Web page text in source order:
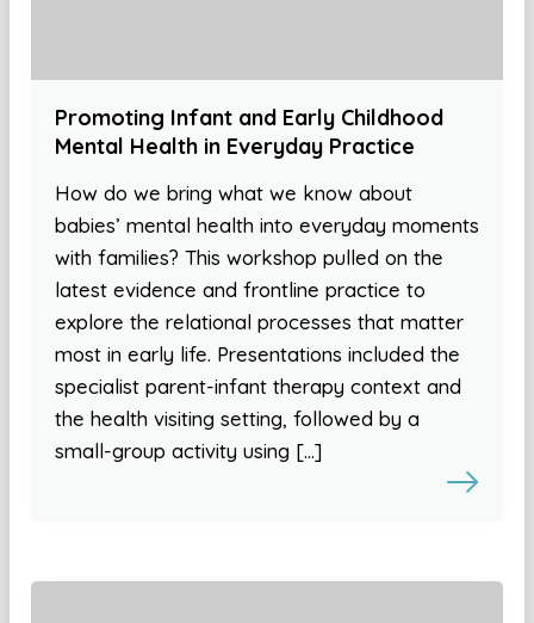
Promoting Infant and Early Childhood
Mental Health in Everyday Practice
How do we bring what we know about
babies’ mental health into everyday moments
with families? This workshop pulled on the
latest evidence and frontline practice to
explore the relational processes that matter
most in early life. Presentations included the
specialist parent-infant therapy context and
the health visiting setting, followed by a
small-group activity using […]